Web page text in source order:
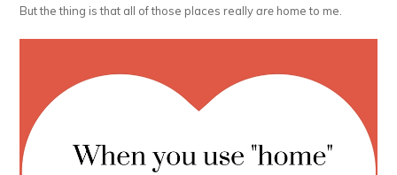
But the thing is that all of those places reallyare home to me.